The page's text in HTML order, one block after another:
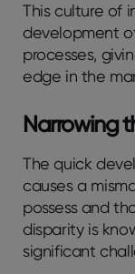
This culture of
development
processes,
edge in the
Narrowing
The quick
causes a
possess and
disparity is
significant